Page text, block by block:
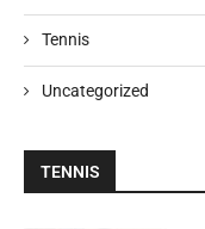
Tennis
Uncategorized
TENNIS